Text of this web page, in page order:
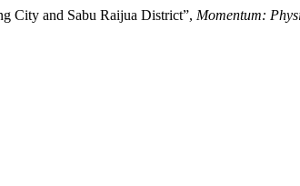
City and Sabu Raijua District”, Momentum: